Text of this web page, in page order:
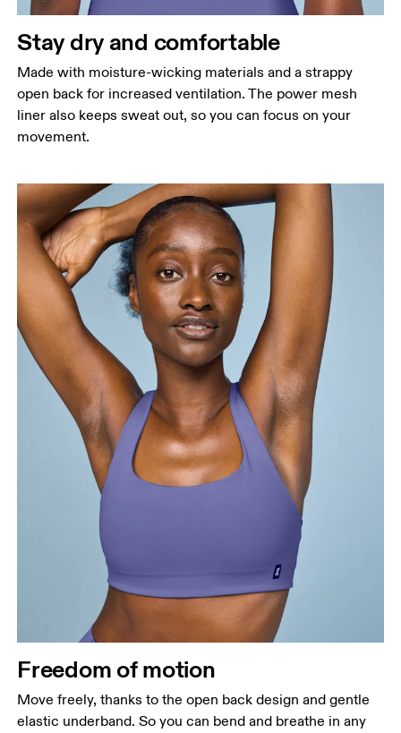
Stay dry and comfortable
Made with moisture-wicking materials and a strappy
open back for increased ventilation. The power mesh
liner also keeps sweat out, so you can focus on your
movement.
Freedom of motion
Move freely, thanks to the open back design and gentle
elastic underband. So you can bend and breathe in any